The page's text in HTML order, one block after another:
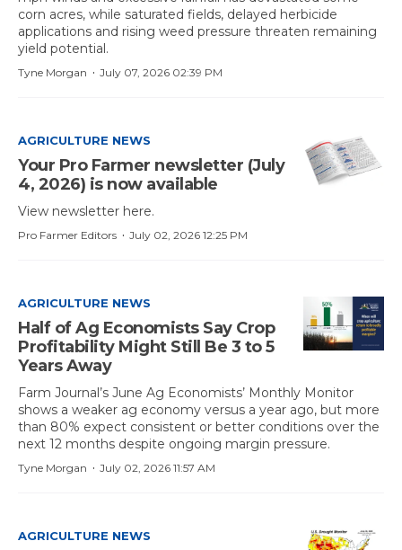
corn acres, while saturated fields, delayed herbicide
applications and rising weed pressure threaten remaining
yield potential.
July 07, 2026 02:39 PM
·
Tyne Morgan
AGRICULTURE NEWS
Your Pro Farmer newsletter (July
4, 2026) is now available
View newsletter here.
July 02, 2026 12:25 PM
·
Pro Farmer Editors
AGRICULTURE NEWS
Half of Ag Economists Say Crop
Profitability Might Still Be 3 to 5
Years Away
Farm Journal’s June Ag Economists’ Monthly Monitor
shows a weaker ag economy versus a year ago, but more
than 80% expect consistent or better conditions over the
next 12 months despite ongoing margin pressure.
July 02, 2026 11:57 AM
·
Tyne Morgan
AGRICULTURE NEWS